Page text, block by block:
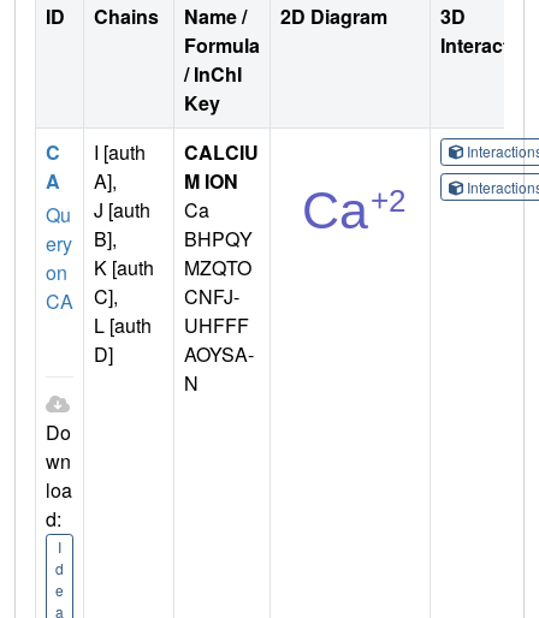
ID Chains
Name /
Formula
/ InChI
Key
2D Diagram
3D
C
A
Qu
ery
on
CA
Do
wn
loa
d:
I
d
e
a
I [auth
A],
J [auth
B],
K [auth
C],
L [auth
D]
CALCIU
M ION
Ca
BHPQY
MZQTO
CNFJ-
UHFFF
AOYSA-
N